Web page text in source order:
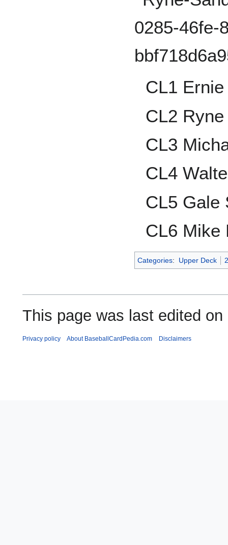
CL1
CL2
CL3
CL4
CL5 Gale
CL6 Mike
Categories: Upper Deck
This page was last edited
Privacy policy About BaseballCardPedia.com Disclaimers